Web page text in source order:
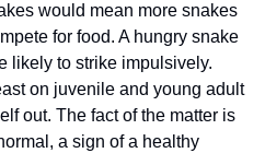
would mean more snakes
for food. A hungry snake
likely to strike impulsively.
on juvenile and young adult
out. The fact of the matter is
a sign of a healthy